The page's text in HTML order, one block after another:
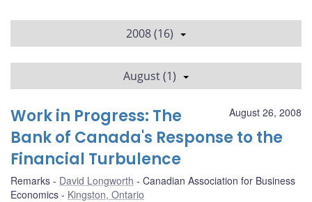
2008 (16)
August (1)
August 26, 2008
Work in Progress: The
Bank of Canada's Response to the
Financial Turbulence
Remarks David Longworth
Canadian Association for Business
Economics
Kingston, Ontario